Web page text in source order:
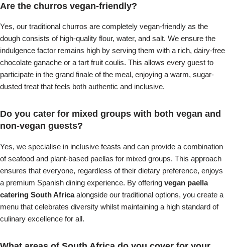
Are the churros vegan-friendly?
Yes, our traditional churros are completely vegan-friendly as the
dough consists of high-quality flour, water, and salt. We ensure the
indulgence factor remains high by serving them with a rich, dairy-free
chocolate ganache or a tart fruit coulis. This allows every guest to
participate in the grand finale of the meal, enjoying a warm, sugar-
dusted treat that feels both authentic and inclusive.
Do you cater for mixed groups with both vegan and
non-vegan guests?
Yes, we specialise in inclusive feasts and can provide a combination
of seafood and plant-based paellas for mixed groups. This approach
ensures that everyone, regardless of their dietary preference, enjoys
a premium Spanish dining experience. By offering vegan paella
catering South Africaalongside our traditional options, you create a
menu that celebrates diversity whilst maintaining a high standard of
culinary excellence for all.